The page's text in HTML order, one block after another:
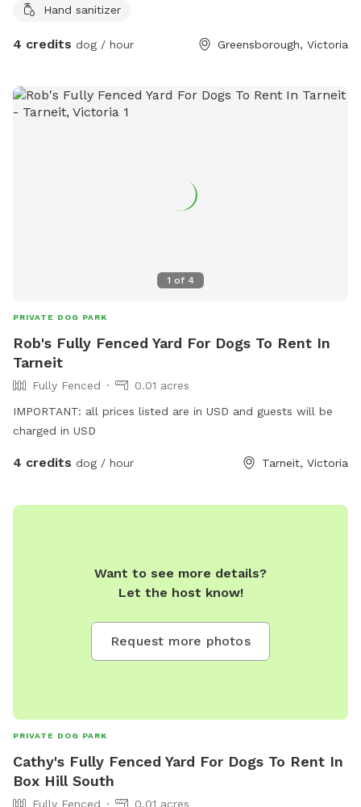
Hand sanitizer
4 credits dog / hour Greensborough, Victoria
1 of 4
PRIVATE DOG PARK
Rob's Fully Fenced Yard For Dogs To Rent In
Tarneit
Fully Fenced
0.01 acres
IMPORTANT: all prices listed are in USD and guests will be
charged in USD
4 credits dog / hour Tarneit, Victoria
Want to see more details?
Let the host know!
Request more photos
PRIVATE DOG PARK
Cathy's Fully Fenced Yard For Dogs To Rent In
Box Hill South
Fully Fenced 0.01 acres